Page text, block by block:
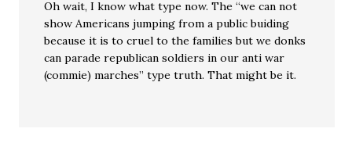
Oh wait, I know what type now. The “we can not
show Americans jumping from a public buiding
because it is to cruel to the families but we donks
can parade republican soldiers in our anti war
(commie) marches” type truth. That might be it.